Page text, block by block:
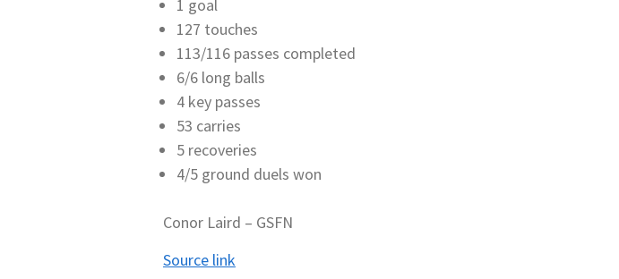
1 goal
127 touches
113/116 passes completed
6/6 long balls
4 key passes
53 carries
5 recoveries
4/5 ground duels won
Conor Laird – GSFN
Source link